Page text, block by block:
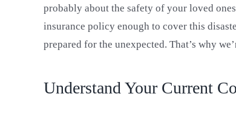
probably about the safety of your loved
insurance policy enough to cover this
prepared for the unexpected. That’s why
Understand Your Current